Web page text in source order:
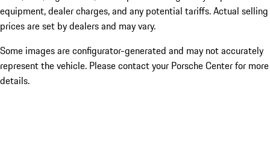
equipment, dealer charges, and any potential tariffs. Actual selling
prices are set by dealers and may vary.
Some images are configurator-generated and may not accurately
represent the vehicle. Please contact your Porsche Center for more
details.